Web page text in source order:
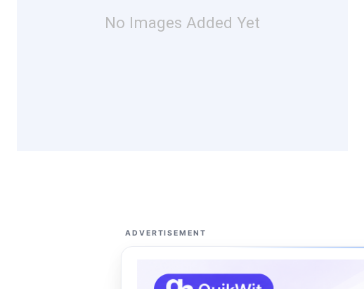
No Images Added Yet
ADVERTISEMENT